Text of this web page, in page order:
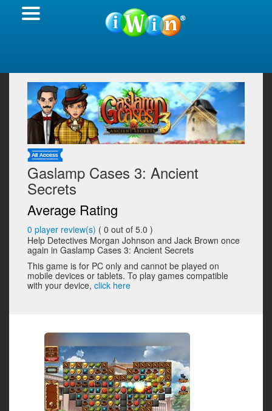
Gaslamp Cases 3: Ancient
Secrets
Average Rating
0 player review(s) ( 0 out of 5.0 )
Help Detectives Morgan Johnson and Jack Brown once
again in Gaslamp Cases 3: Ancient Secrets
This game is for PC only and cannot be played on
mobile devices or tablets. To play games compatible
with your device, click here